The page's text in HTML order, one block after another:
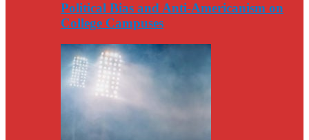
Political Bias and Anti-Americanism on
College Campuses